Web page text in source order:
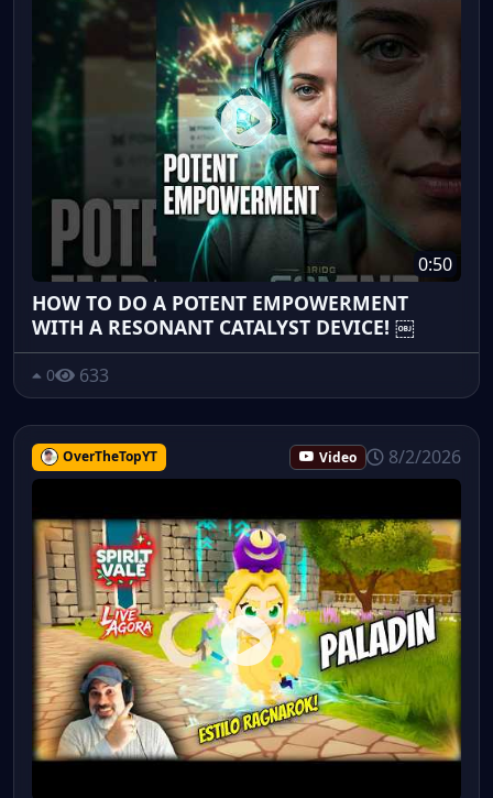
0:50
HOW TO DO A POTENT EMPOWERMENT
WITH A RESONANT CATALYST DEVICE! ￼
0 633
OverTheTopYT Video 8/2/2026